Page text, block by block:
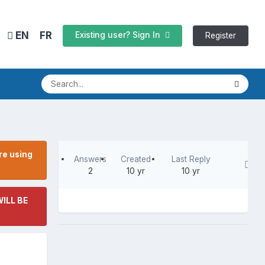
EN FR Existing user? Sign In Register
using
BE
Answers
2
Created
10 yr
Last Reply
10 yr